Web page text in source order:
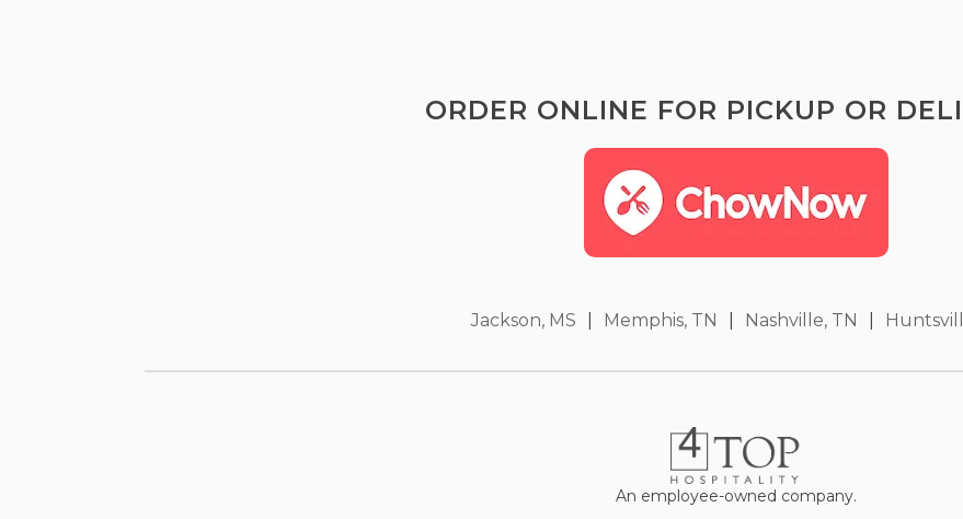
ORDER ONLINE FOR PICKUP OR
Jackson, MS Memphis, TN Nashville, TN
An employee-owned company.